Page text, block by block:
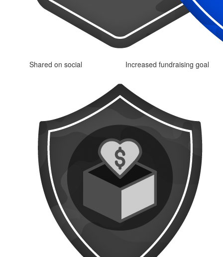
Shared on social Increased fundraising goal